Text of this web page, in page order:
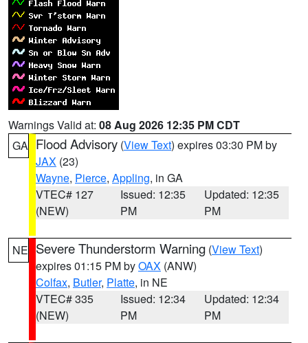
Warnings Valid at: 08 Aug 2026 12:35 PM CDT
GA Flood Advisory (View Text) expires 03:30 PM by
JAX (23)
Wayne, Pierce, Appling, in GA
VTEC# 127
(NEW)
Issued: 12:35
PM
Updated: 12:35
PM
NE Severe Thunderstorm Warning (View Text)
expires 01:15 PM byOAX (ANW)
Colfax, Butler, Platte, in NE
VTEC# 335
(NEW)
Issued: 12:34
PM
Updated: 12:34
PM